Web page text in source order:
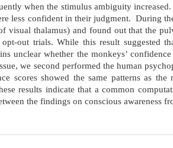
when the stimulus ambiguity
less confident in their judgment. During
thalamus) and found out that the
out trials. While this result suggested
unclear whether the monkeys’
we second performed the human
scores showed the same patterns as the
results indicate that a common
the findings on conscious awareness